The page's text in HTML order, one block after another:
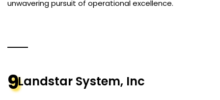
unwavering pursuit of operational excellence.
9Landstar System, Inc